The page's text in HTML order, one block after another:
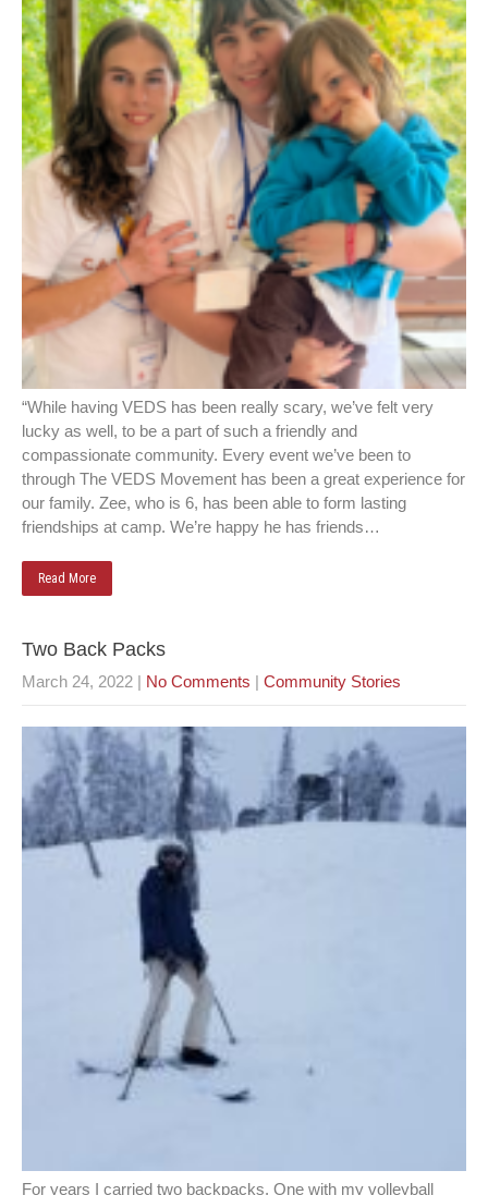
“While having VEDS has been really scary, we’ve felt very
lucky as well, to be a part of such a friendly and
compassionate community. Every event we’ve been to
through The VEDS Movement has been a great experience for
our family. Zee, who is 6, has been able to form lasting
friendships at camp. We’re happy he has friends…
Read More
Two Back Packs
March 24, 2022 | No Comments | Community Stories
For years I carried two backpacks. One with my volleyball